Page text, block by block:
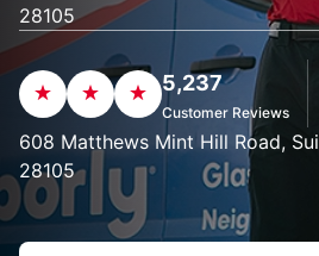
28105
5,237
Customer Reviews
608 Matthews Mint Hill Road,
28105